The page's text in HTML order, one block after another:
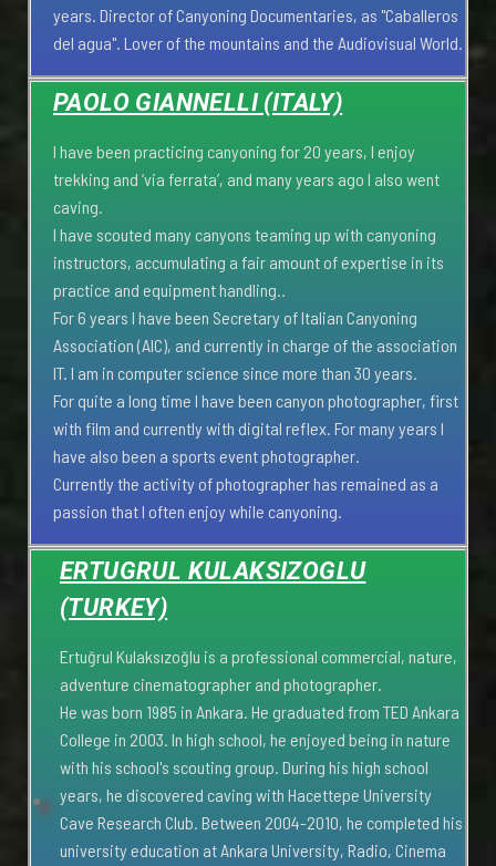
years. Director of Canyoning Documentaries, as "Caballeros
del agua". Lover of the mountains and the Audiovisual World.
PAOLO GIANNELLI (ITALY)
I have been practicing canyoning for 20 years, I enjoy
trekking and ‘via ferrata’, and many years ago I also went
caving.
I have scouted many canyons teaming up with canyoning
instructors, accumulating a fair amount of expertise in its
practice and equipment handling..
For 6 years I have been Secretary of Italian Canyoning
Association (AIC), and currently in charge of the association
IT. I am in computer science since more than 30 years.
For quite a long time I have been canyon photographer, first
with film and currently with digital reflex. For many years I
have also been a sports event photographer.
Currently the activity of photographer has remained as a
passion that I often enjoy while canyoning.
ERTUGRUL KULAKSIZOGLU
(TURKEY)
Ertuğrul Kulaksızoğlu is a professional commercial, nature,
adventure cinematographer and photographer.
He was born 1985 in Ankara. He graduated from TED Ankara
College in 2003. In high school, he enjoyed being in nature
with his school's scouting group. During his high school
years, he discovered caving with Hacettepe University
Cave Research Club. Between 2004-2010, he completed his
university education at Ankara University, Radio, Cinema